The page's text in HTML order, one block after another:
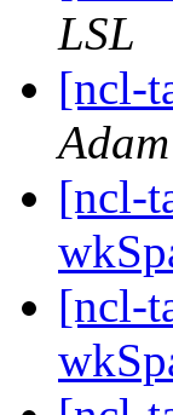
LSL
[ncl-
[ncl-
[ncl-